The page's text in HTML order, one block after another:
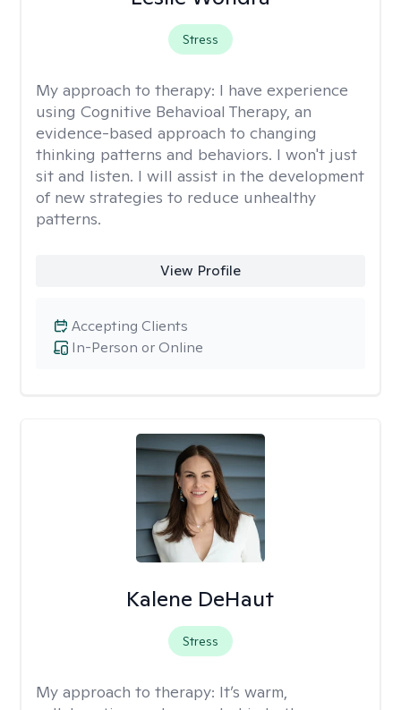
Stress
My approach to therapy: I have experience
using Cognitive Behavioal Therapy, an
evidence-based approach to changing
thinking patterns and behaviors. I won't just
sit and listen. I will assist in the development
of new strategies to reduce unhealthy
patterns.
View Profile
In-Person or Online
Accepting Clients
Kalene DeHaut
Stress
My approach to therapy: It’s warm,